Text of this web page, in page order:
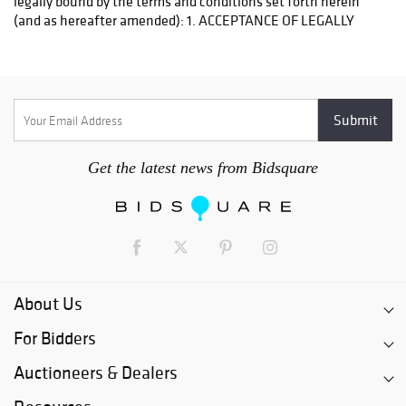
Get the latest news from Bidsquare
About Us
For Bidders
Auctioneers & Dealers